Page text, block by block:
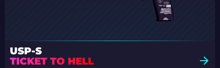
USP-S
TICKET TO HELL